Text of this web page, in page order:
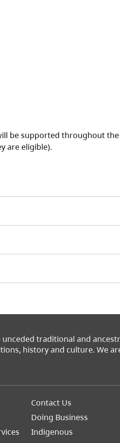
in a new tab)
be supported throughout the
are eligible).
traditional and
history and culture. We
Footer
Contact Us
Doing Business
Indigenous